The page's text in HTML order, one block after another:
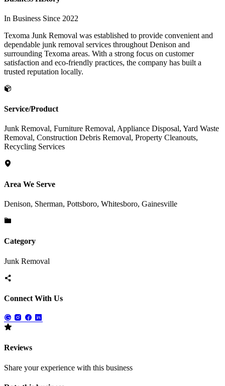
In Business Since 2022
Texoma Junk Removal was established to provide convenient and
dependable junk removal services throughout Denison and
surrounding Texoma areas. With a strong focus on customer
satisfaction and eco-friendly practices, the company has built a
trusted reputation locally.
Service/Product
Junk Removal, Furniture Removal, Appliance Disposal, Yard Waste
Removal, Construction Debris Removal, Property Cleanouts,
Recycling Services
Area We Serve
Denison, Sherman, Pottsboro, Whitesboro, Gainesville
Category
Junk Removal
Connect With Us
Reviews
Share your experience with this business